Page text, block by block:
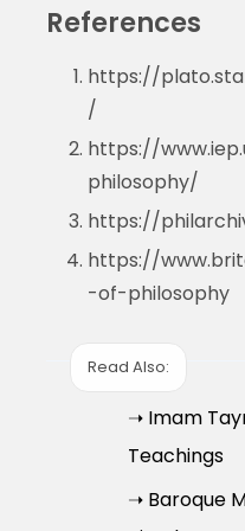
References
https://
/
https://
philosophy/
https://
https://
-of-philosophy
Read Also:
➝ Imam
Teachings
➝ Baroque